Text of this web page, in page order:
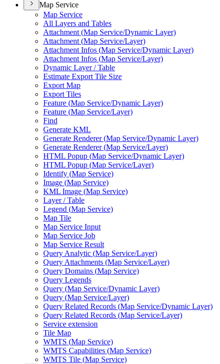
Map Service
Map Service
All Layers and Tables
Attachment (Map Service/Dynamic Layer)
Attachment (Map Service/Layer)
Attachment Infos (Map Service/Dynamic Layer)
Attachment Infos (Map Service/Layer)
Dynamic Layer / Table
Estimate Export Tile Size
Export Map
Export Tiles
Feature (Map Service/Dynamic Layer)
Feature (Map Service/Layer)
Find
Generate KML
Generate Renderer (Map Service/Dynamic Layer)
Generate Renderer (Map Service/Layer)
HTML Popup (Map Service/Dynamic Layer)
HTML Popup (Map Service/Layer)
Identify (Map Service)
Image (Map Service)
KML Image (Map Service)
Layer / Table
Legend (Map Service)
Map Tile
Map Service Input
Map Service Job
Map Service Result
Query Analytic (Map Service/Layer)
Query Attachments (Map Service/Layer)
Query Domains (Map Service)
Query Legends
Query (Map Service/Dynamic Layer)
Query (Map Service/Layer)
Query Related Records (Map Service/Dynamic Layer)
Query Related Records (Map Service/Layer)
Service extension
Tile Map
WMTS (Map Service)
WMTS Capabilities (Map Service)
WMTS Tile (Map Service)